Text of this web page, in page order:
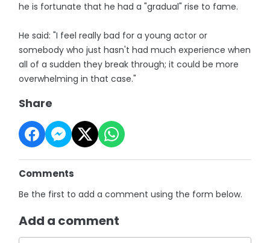
he is fortunate that he had a "gradual" rise to fame.
He said: "I feel really bad for a young actor or
somebody who just hasn't had much experience when
all of a sudden they break through; it could be more
overwhelming in that case."
Share
Comments
Be the first to add a comment using the form below.
Add a comment